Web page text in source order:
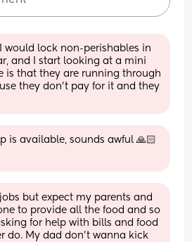
would lock non-perishables in
and I start looking at a mini
is that they are running through
they don’t pay for it and they
is available, sounds awful 🙏🏻
jobs but expect my parents and
to provide all the food and so
for help with bills and food
do. My dad don’t wanna kick